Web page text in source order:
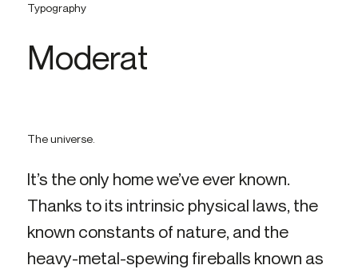
Typography
Moderat
The uni­verse.
It’s the only home we’ve ever known.
Thank­s to its in­trins­ic phys­ic­al laws, the
known con­stant­s of nature, and the
heavy-​metal-spewing fire­ball­s known as